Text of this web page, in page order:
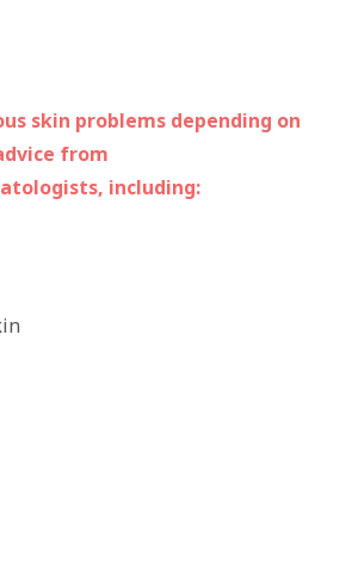
skin problems depending on
from
including: